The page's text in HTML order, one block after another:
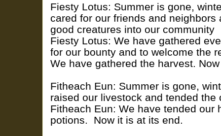
Fiesty Lotus: Summer is gone,
cared for our friends and neighbors
good creatures into our community
Fiesty Lotus: We have gathered
for our bounty and to welcome the
We have gathered the harvest.
Fitheach Eun: Summer is gone,
raised our livestock and tended the
Fitheach Eun: We have tended
potions. Now it is at its end.